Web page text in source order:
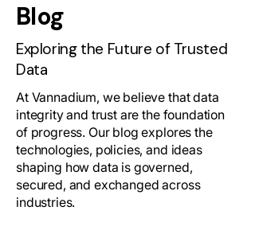
Blog
Exploring the Future of Trusted
Data
At Vannadium, we believe that data
integrity and trust are the foundation
of progress. Our blog explores the
technologies, policies, and ideas
shaping how data is governed,
secured, and exchanged across
industries.